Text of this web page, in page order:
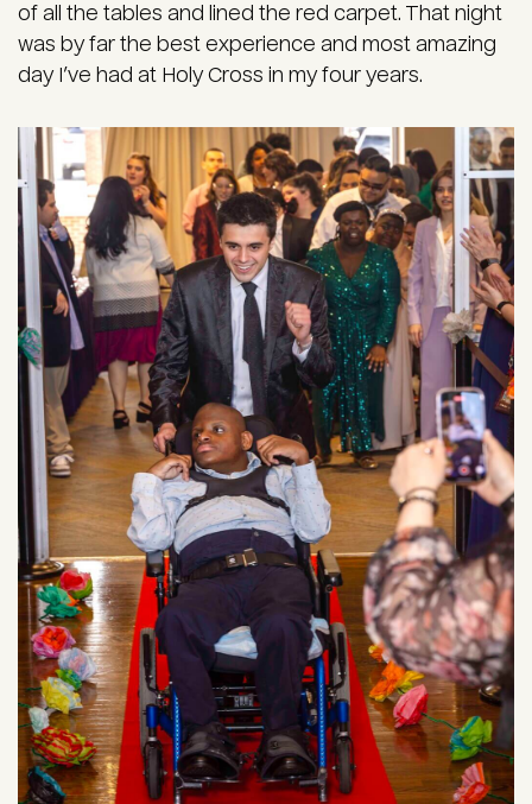
of all the tables and lined the red carpet. That night
was by far the best experience and most amazing
day I’ve had at Holy Cross in my four years.
Image